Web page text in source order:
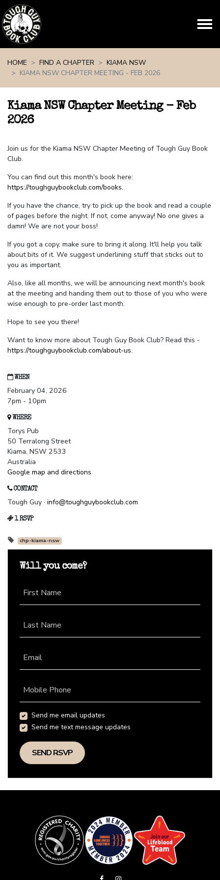
HOME
FIND A CHAPTER
KIAMA NSW
KIAMA NSW CHAPTER MEETING - FEB 2026
Kiama NSW Chapter Meeting - Feb
2026
Join us for the Kiama NSW Chapter Meeting of Tough Guy Book
Club.
You can find out this month's book here:
https://toughguybookclub.com/books.
If you have the chance, try to pick up the book and read a couple
of pages before the night. If not, come anyway! No one gives a
damn! We are not your boss!
If you got a copy, make sure to bring it along. It'll help you talk
about bits of it. We suggest underlining stuff that sticks out to
you as important.
Also, like all months, we will be announcing next month's book
at the meeting and handing them out to those of you who were
wise enough to pre-order last month.
Hope to see you there!
Want to know more about Tough Guy Book Club? Read this -
https://toughguybookclub.com/about-us.
WHEN
February 04, 2026
7pm - 10pm
WHERE
Torys Pub
50 Terralong Street
Kiama, NSW 2533
Australia
Google map and directions
CONTACT
Tough Guy · info@toughguybookclub.com
1 RSVP
chp-kiama-nsw
Will you come?
First Name
Last Name
Email
Mobile Phone
Send me email updates
Send me text message updates